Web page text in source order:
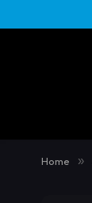
Home »